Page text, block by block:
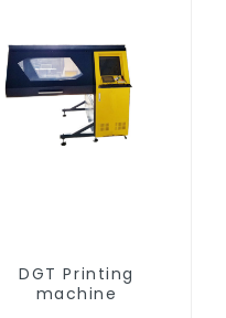
DGT Printing
machine